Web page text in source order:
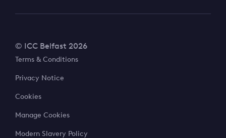
© ICC Belfast 2026
Terms & Conditions
Privacy Notice
Cookies
Manage Cookies
Modern Slavery Policy